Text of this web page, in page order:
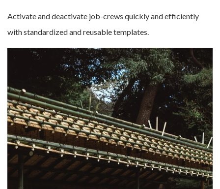
Activate and deactivate job-crews quickly and efficiently
with standardized and reusable templates.